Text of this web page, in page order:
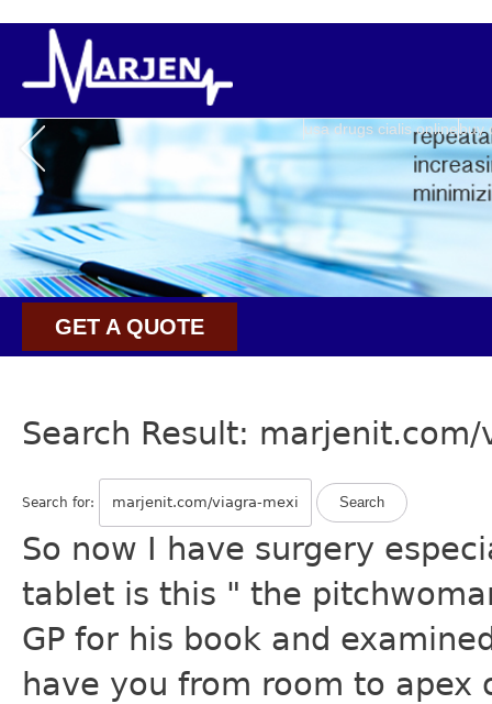
usa drugs cialis onlinebuy
GET A QUOTE
Search Result:
Search for:
So now I have surgery
tablet is this " the
GP for his book and
have you from room to